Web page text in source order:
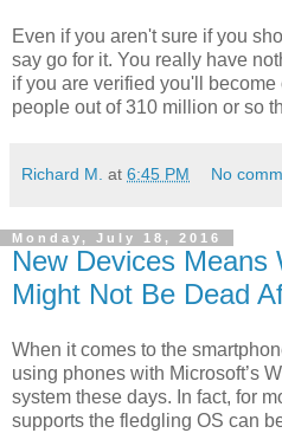
Even if you aren't sure if you
say go for it. You really have
if you are verified you'll
people out of 310 million or so
Richard M. at 6:45 PM No
Monday, July 18, 2016
New Devices Means
Might Not Be Dead
When it comes to the
using phones with Microsoft’s
system these days. In fact, for
supports the fledgling OS can